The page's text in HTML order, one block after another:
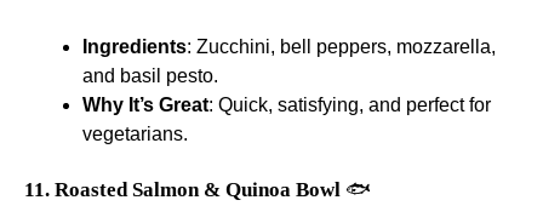
Ingredients: Zucchini, bell peppers, mozzarella,
and basil pesto.
Why It’s Great: Quick, satisfying, and perfect for
vegetarians.
11. Roasted Salmon & Quinoa Bowl 🐟